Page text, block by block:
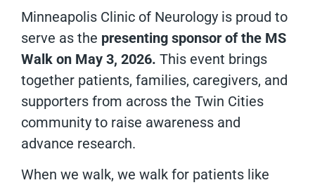
Minneapolis Clinic of Neurology is proud to
serve as the presenting sponsor of the MS
Walk on May 3, 2026. This event brings
together patients, families, caregivers, and
supporters from across the Twin Cities
community to raise awareness and
advance research.
When we walk, we walk for patients like